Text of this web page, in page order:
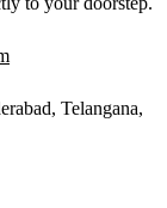
Telangana,